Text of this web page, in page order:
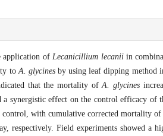
application of Lecanicillium lecaniiin
to A. glycinesby using leaf dipping method
that the mortality ofA. glycines
a synergistic effect on the control efficacy
control, with cumulative corrected mortality
respectively. Field experiments showed